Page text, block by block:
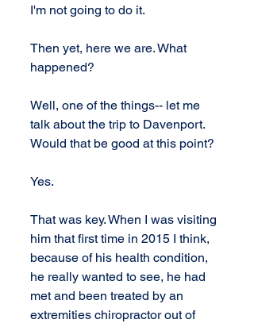
I'm not going to do it.
Then yet, here we are. What
happened?
Well, one of the things-- let me
talk about the trip to Davenport.
Would that be good at this point?
Yes.
That was key. When I was visiting
him that first time in 2015 I think,
because of his health condition,
he really wanted to see, he had
met and been treated by an
extremities chiropractor out of